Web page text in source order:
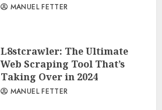
MANUEL FETTER
L8stcrawler: The Ultimate
Web Scraping Tool That’s
Taking Over in 2024
MANUEL FETTER